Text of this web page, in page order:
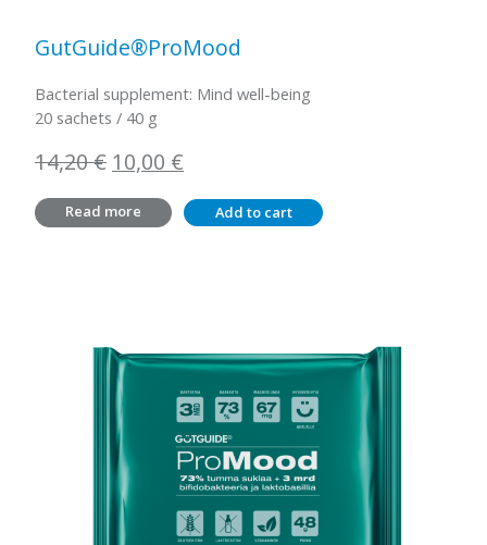
GutGuide®ProMood
Bacterial supplement: Mind well-being
20 sachets / 40 g
14,20€ Original
was:
10,00 €
is:
Read more Add to cart